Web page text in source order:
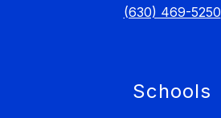
(630) 469-5250
Schools